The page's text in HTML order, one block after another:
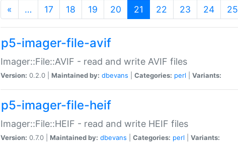
« … 17 18 19 20 21 (current)
22 23 24 25
p5-imager-file-avif
Imager::File::AVIF - read and write AVIF files
Version: 0.2.0 | Maintained by: dbevans Categories: perl Variants:
p5-imager-file-heif
Imager::File::HEIF - read and write HEIF files
Version: 0.7.0 | Maintained by: dbevans Categories: perl Variants: